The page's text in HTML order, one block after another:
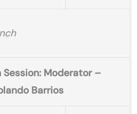
Moderator –
Barrios